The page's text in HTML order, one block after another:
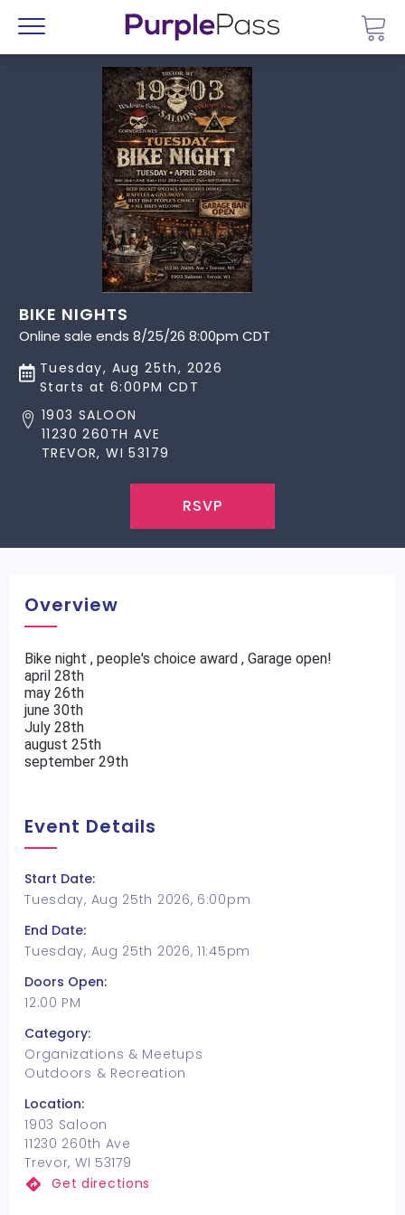
Menu
BIKE NIGHTS
Online sale ends 8/25/26 8:00pm CDT
Tuesday, Aug 25th, 2026
Starts at 6:00PM CDT
1903 SALOON
11230 260TH AVE
TREVOR, WI 53179
RSVP
Overview
Bike night , people's choice award , Garage open!
april 28th
may 26th
june 30th
July 28th
august 25th
september 29th
Event Details
Start Date:
Tuesday, Aug 25th 2026, 6:00pm
End Date:
Tuesday, Aug 25th 2026, 11:45pm
Doors Open:
12:00 PM
Category:
Organizations & Meetups
Outdoors & Recreation
Location:
1903 Saloon
11230 260th Ave
Trevor, WI 53179
Get directions